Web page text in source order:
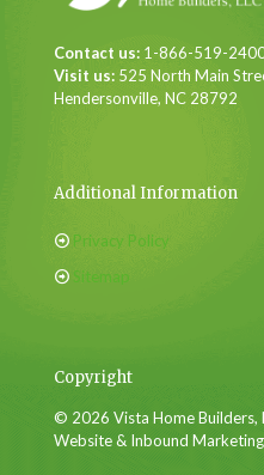
Contact us: 1-866-519-
Visit us: 525 North Main
Hendersonville, NC 28792
Additional Information
Privacy Policy
Sitemap
Copyright
© 2026 Vista Home Builders,
Website & Inbound